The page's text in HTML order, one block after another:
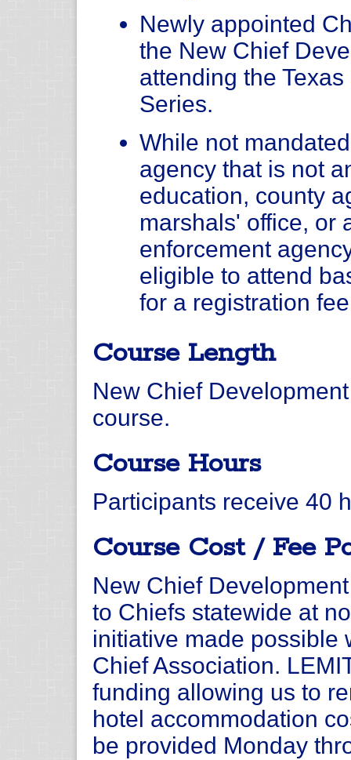
Newly appointed
the New Chief
attending the
Series.
While not
agency that is not
education, county
marshals' office, or
enforcement
eligible to attend
for a registration
Course Length
New Chief
course.
Course Hours
Participants receive 40
Course Cost / Fee
New Chief
to Chiefs statewide at
initiative made possible
Chief Association.
funding allowing us to
hotel accommodation
be provided Monday